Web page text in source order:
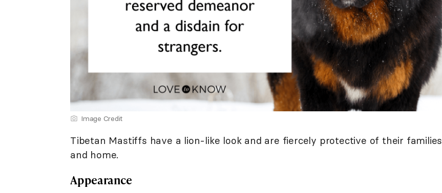
Image Credit
Tibetan Mastiffs have a lion-like look and are fiercely protective of their families
and home.
Appearance